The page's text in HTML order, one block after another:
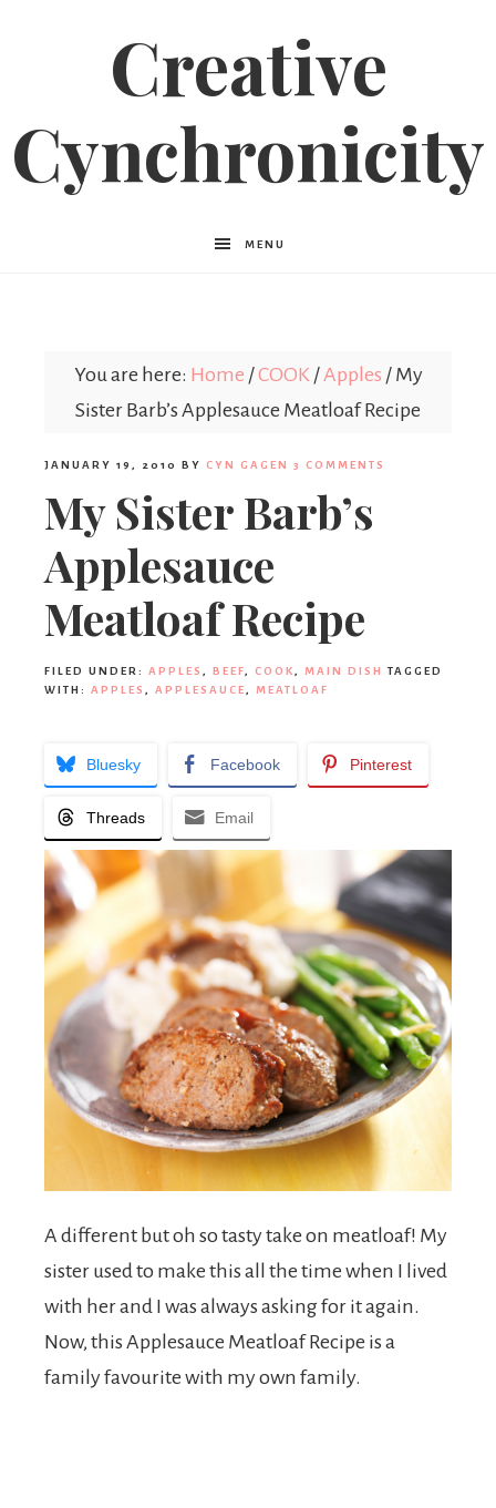
Creative
Cynchronicity
MENU
You are here: Home /COOK /Apples /My
Sister Barb’s Applesauce Meatloaf Recipe
JANUARY 19, 2010 BY CYN GAGEN 3 COMMENTS
My Sister Barb’s
Applesauce
Meatloaf Recipe
FILED UNDER: APPLES , BEEF, COOK , MAIN DISH
TAGGED
WITH: APPLES , APPLESAUCE , MEATLOAF
Bluesky Facebook Pinterest
Threads Email
A different but oh so tasty take on meatloaf! My
sister used to make this all the time when I lived
with her and I was always asking for it again.
Now, this Applesauce Meatloaf Recipe is a
family favourite with my own family.